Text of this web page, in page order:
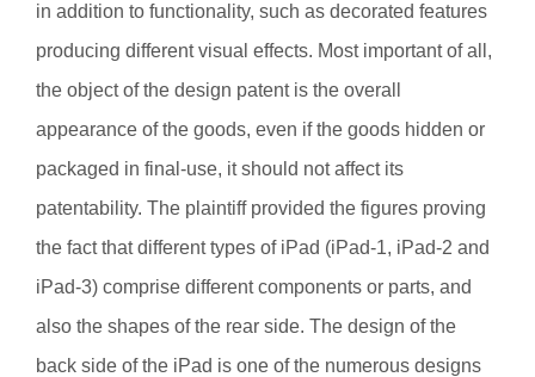
in addition to functionality, such as decorated features
producing different visual effects. Most important of all,
the object of the design patent is the overall
appearance of the goods, even if the goods hidden or
packaged in final-use, it should not affect its
patentability. The plaintiff provided the figures proving
the fact that different types of iPad (iPad-1, iPad-2 and
iPad-3) comprise different components or parts, and
also the shapes of the rear side. The design of the
back side of the iPad is one of the numerous designs